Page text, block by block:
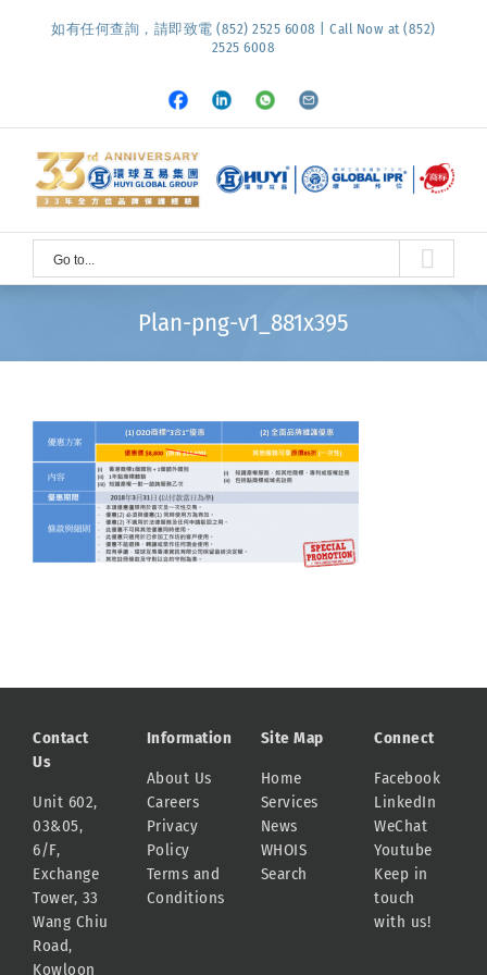
如有任何查詢，請即致電 (852) 2525 6008 | Call Now at (852)
2525 6008
Facebook
LinkedInWhatsapp
Email
Go to...
Plan-png-v1_881x395
Contact
Us
Unit 602,
03&05,
6/F,
Exchange
Tower, 33
Wang Chiu
Road,
Kowloon
Information
About Us
Careers
Privacy
Policy
Terms and
Conditions
Site Map
Home
Services
News
WHOIS
Search
Connect
Facebook
LinkedIn
WeChat
Youtube
Keep in
touch
with us!